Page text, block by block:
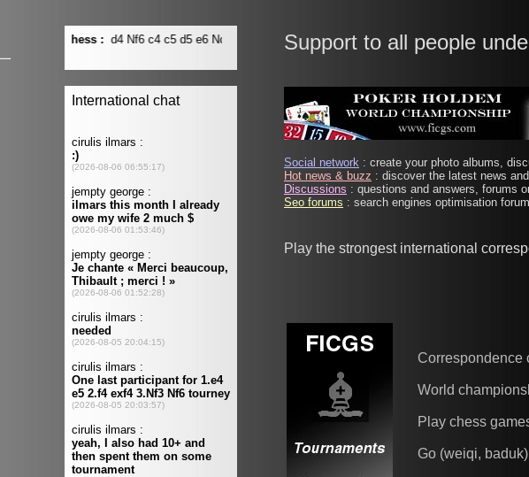
Support to all people
Social network : create your photo albums,
Hot news & buzz : discover the latest news
Discussions : questions and answers, forums
Seo forums : search engines optimisation
Play the strongest international
Correspondence
World
Play chess
Go (weiqi, baduk)